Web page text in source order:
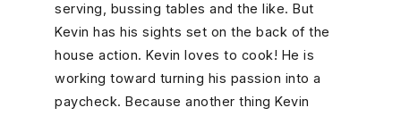
serving, bussing tables and the like. But
Kevin has his sights set on the back of the
house action. Kevin loves to cook! He is
working toward turning his passion into a
paycheck. Because another thing Kevin